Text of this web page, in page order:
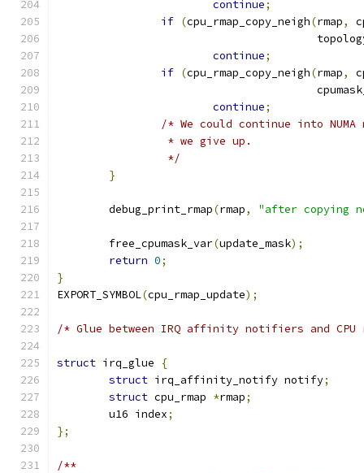
continue;
if (cpu_rmap_copy_neigh(rmap,
continue;
if (cpu_rmap_copy_neigh(rmap,
continue;
/* We could continue into
		 * we give up.
		 */
}
	debug_print_rmap
(rmap, "after copying
	free_cpumask_var
(update_mask);
return 0;
}
EXPORT_SYMBOL(cpu_rmap_update);
/* Glue between IRQ affinity notifiers and CPU
struct irq_glue
{
struct irq_affinity_notify notify;
struct cpu_rmap *rmap;
	u16 index
;
};
/**